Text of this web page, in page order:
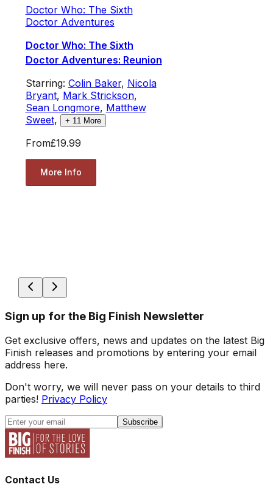
Doctor Who: The Sixth
Doctor Adventures
Doctor Who: The Sixth
Doctor Adventures: Reunion
Starring: Colin Baker, Nicola
Bryant, Mark Strickson,
Sean Longmore, Matthew
Sweet, + 11 More
From£19.99
More Info
Sign up for the Big Finish Newsletter
Get exclusive offers, news and updates on the latest Big
Finish releases and promotions by entering your email
address here.
Don't worry, we will never pass on your details to third
parties! Privacy Policy
Subscribe
Contact Us